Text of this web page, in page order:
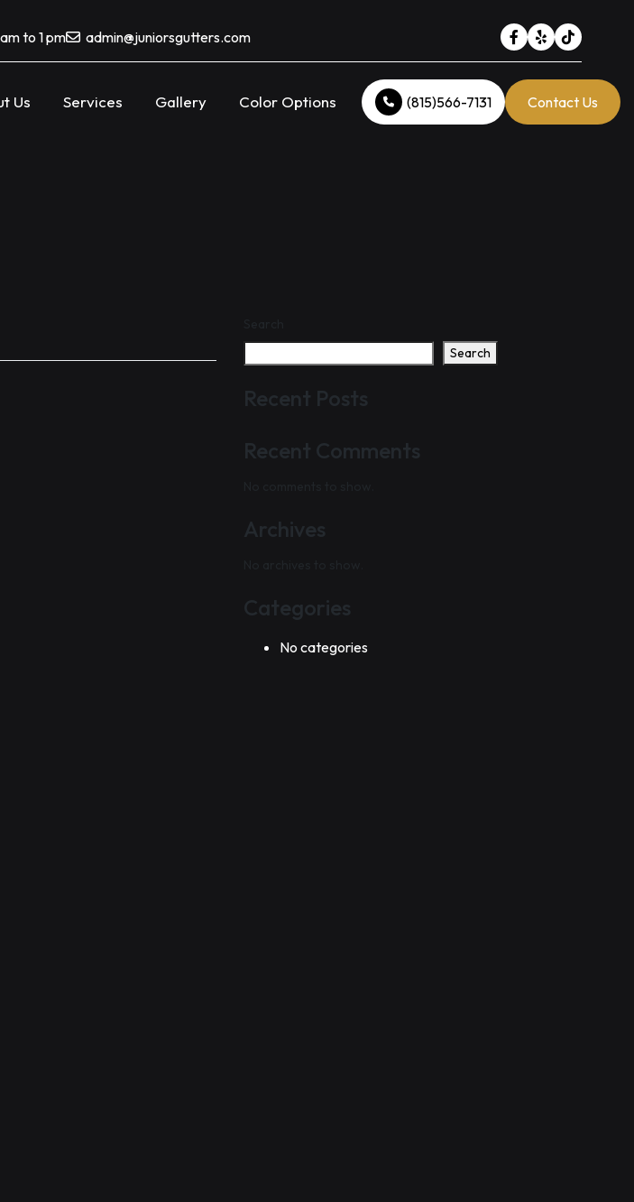
to 1 pm admin@juniorsgutters.com
Us Services Gallery Color Options (815)566-7131 Contact Us
Search
Recent Posts
Recent Comments
Archives
Categories
No categories